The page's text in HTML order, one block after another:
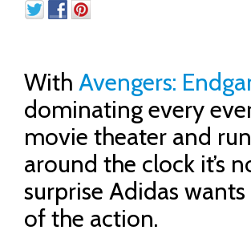
With Avengers:
dominating every
movie theater and
around the clock it’s
surprise Adidas wants
of the action.